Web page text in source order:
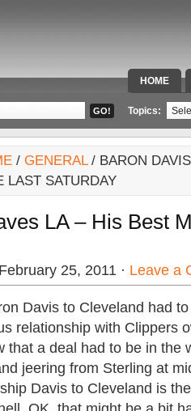
HOME
SPECIAL
Topics:
/ GENERAL/ BARON
LAST SATURDAY
LA – His Best
25, 2011 · Leave a
Davis to Cleveland had to
relationship with Clippers
that a deal had to be in the
jeering from Sterling at
Davis to Cleveland is